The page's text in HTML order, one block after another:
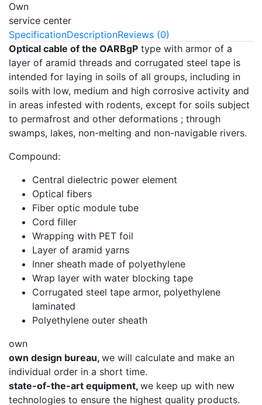
Own
service center
SpecificationDescriptionReviews (0)
Optical cable of the OARBgP type with armor of a
layer of aramid threads and corrugated steel tape is
intended for laying in soils of all groups, including in
soils with low, medium and high corrosive activity and
in areas infested with rodents, except for soils subject
to permafrost and other deformations ; through
swamps, lakes, non-melting and non-navigable rivers.
Compound:
Central dielectric power element
Optical fibers
Fiber optic module tube
Cord filler
Wrapping with PET foil
Layer of aramid yarns
Inner sheath made of polyethylene
Wrap layer with water blocking tape
Corrugated steel tape armor, polyethylene
laminated
Polyethylene outer sheath
own
own design bureau, we will calculate and make an
individual order in a short time.
state-of-the-art equipment, we keep up with new
technologies to ensure the highest quality products.